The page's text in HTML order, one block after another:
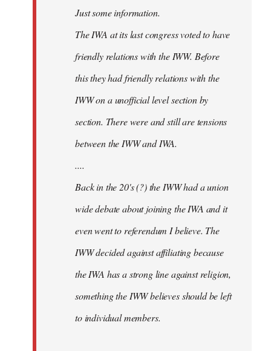
Just some information.
The IWA at its last congress voted to have
friendly relations with the IWW. Before
this they had friendly relations with the
IWW on a unofficial level section by
section. There were and still are tensions
between the IWW and IWA.
....
Back in the 20's (?) the IWW had a union
wide debate about joining the IWA and it
even went to referendum I believe. The
IWW decided against affiliating because
the IWA has a strong line against religion,
something the IWW believes should be left
to individual members.